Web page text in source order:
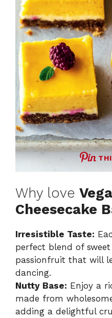
Why love
Cheesecake
Irresistible Taste:
perfect blend of
passionfruit that will
dancing.
Nutty Base: Enjoy a
made from
adding a delightful